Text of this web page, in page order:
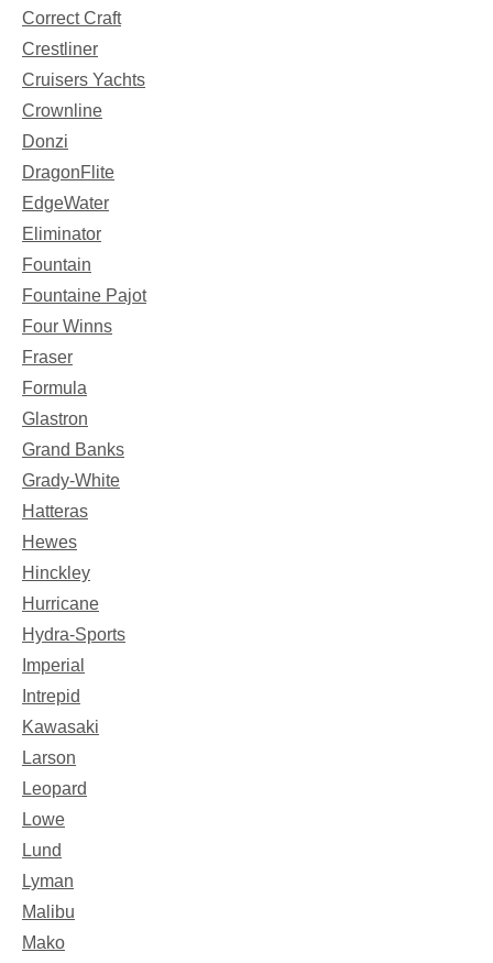
Correct Craft
Crestliner
Cruisers Yachts
Crownline
Donzi
DragonFlite
EdgeWater
Eliminator
Fountain
Fountaine Pajot
Four Winns
Fraser
Formula
Glastron
Grand Banks
Grady-White
Hatteras
Hewes
Hinckley
Hurricane
Hydra-Sports
Imperial
Intrepid
Kawasaki
Larson
Leopard
Lowe
Lund
Lyman
Malibu
Mako